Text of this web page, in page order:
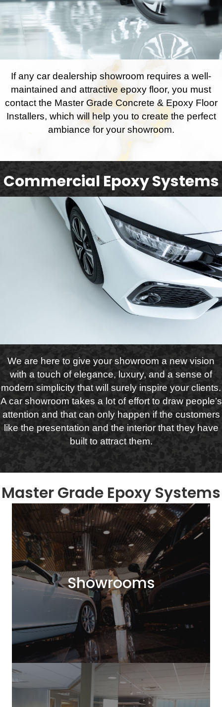
If any car dealership showroom requires a well-
maintained and attractive epoxy floor, you must
contact the Master Grade Concrete & Epoxy Floor
Installers, which will help you to create the perfect
ambiance for your showroom.
Commercial Epoxy Systems
We are here to give your showroom a new vision
with a touch of elegance, luxury, and a sense of
modern simplicity that will surely inspire your clients.
A car showroom takes a lot of effort to draw people’s
attention and that can only happen if the customers
like the presentation and the interior that they have
built to attract them.
Master Grade Epoxy Systems
Showrooms